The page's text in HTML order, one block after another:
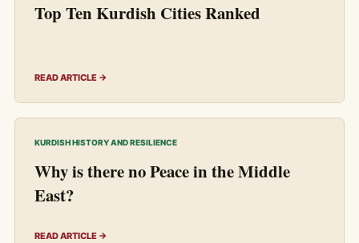
Top Ten Kurdish Cities Ranked
READ ARTICLE →
KURDISH HISTORY AND RESILIENCE
Why is there no Peace in the Middle
East?
READ ARTICLE →